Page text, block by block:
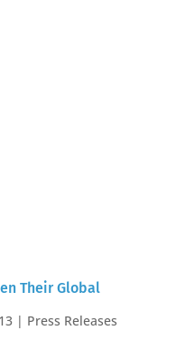
Their Global
| Press Releases